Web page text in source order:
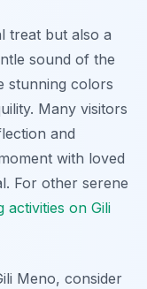
treat but also a
sound of the
stunning colors
Many visitors
and
with loved
For other serene
on Gili
Meno, consider